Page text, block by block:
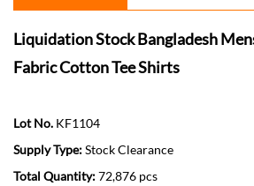
Liquidation Stock Bangladesh
Fabric Cotton Tee Shirts
Lot No. KF1104
Supply Type:Stock Clearance
Total Quantity:72,876 pcs